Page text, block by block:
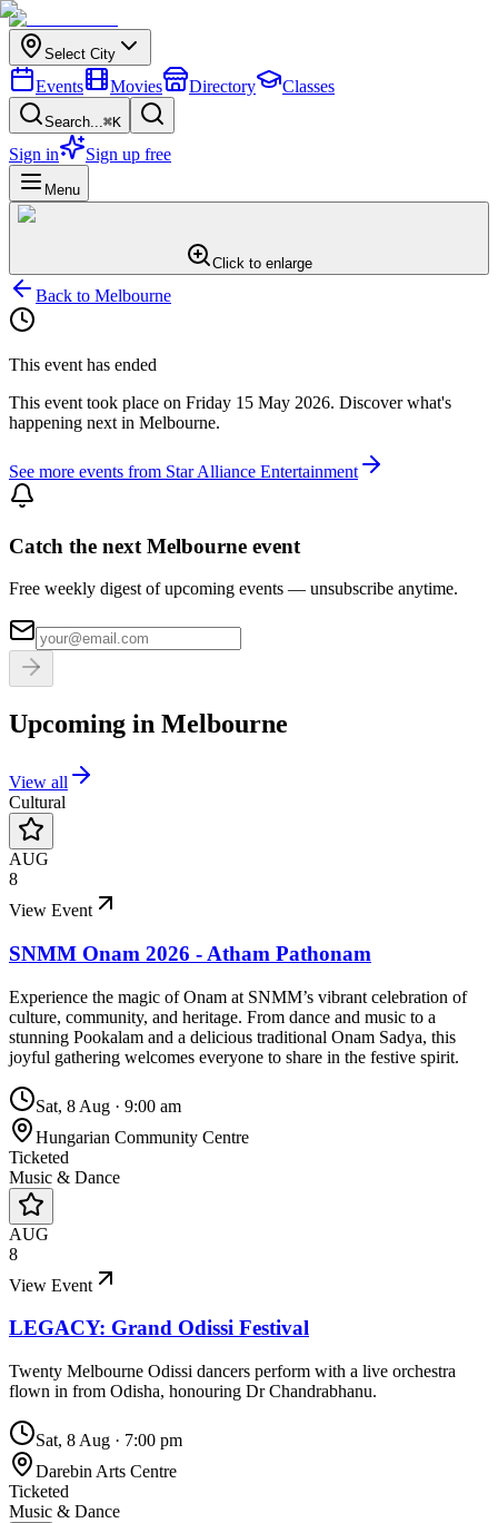
Select City
Events Movies Directory Classes
Search...⌘K
Sign in Sign up free
Menu
Click to enlarge
Back to Melbourne
This event has ended
This event took place on Friday 15 May 2026. Discover what's
happening next in Melbourne.
See more events from Star Alliance Entertainment
Catch the next Melbourne event
Free weekly digest of upcoming events — unsubscribe anytime.
Upcoming in Melbourne
View all
Cultural
AUG
8
View Event
SNMM Onam 2026 - Atham Pathonam
Experience the magic of Onam at SNMM’s vibrant celebration of
culture, community, and heritage. From dance and music to a
stunning Pookalam and a delicious traditional Onam Sadya, this
joyful gathering welcomes everyone to share in the festive spirit.
Sat, 8 Aug · 9:00 am
Hungarian Community Centre
Ticketed
Music & Dance
AUG
8
View Event
LEGACY: Grand Odissi Festival
Twenty Melbourne Odissi dancers perform with a live orchestra
flown in from Odisha, honouring Dr Chandrabhanu.
Sat, 8 Aug · 7:00 pm
Darebin Arts Centre
Ticketed
Music & Dance